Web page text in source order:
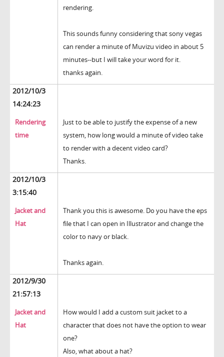
rendering.
This sounds funny considering that sony vegas
can render a minute of Muvizu video in about 5
minutes--but I will take your word for it.
thanks again.
2012/10/3
14:24:23
Rendering
time
Just to be able to justify the expense of a new
system, how long would a minute of video take
to render with a decent video card?
Thanks.
2012/10/3
3:15:40
Jacket and
Hat
Thank you this is awesome. Do you have the eps
file that I can open in Illustrator and change the
color to navy or black.
Thanks again.
2012/9/30
21:57:13
Jacket and
Hat
How would I add a custom suit jacket to a
character that does not have the option to wear
one?
Also, what about a hat?